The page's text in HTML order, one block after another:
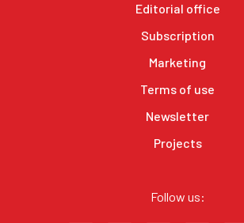
Editorial office
Subscription
Marketing
Terms of use
Newsletter
Projects
Follow us: